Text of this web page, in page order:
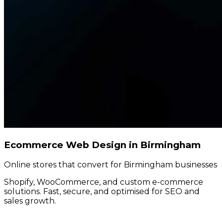
Ecommerce Web Design in Birmingham
Online stores that convert for Birmingham businesses
Shopify, WooCommerce, and custom e-commerce
solutions. Fast, secure, and optimised for SEO and
sales growth.